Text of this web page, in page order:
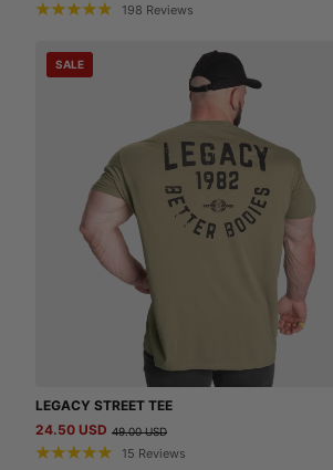
198 Reviews
SALE
LEGACY STREET TEE
24.50 USD 49.00 USD
15 Reviews